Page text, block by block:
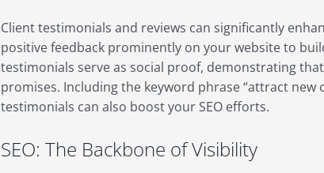
Client testimonials and reviews can significantly
positive feedback prominently on your website to
testimonials serve as social proof, demonstrating
promises. Including the keyword phrase “attract new
testimonials can also boost your SEO efforts.
SEO: The Backbone of Visibility